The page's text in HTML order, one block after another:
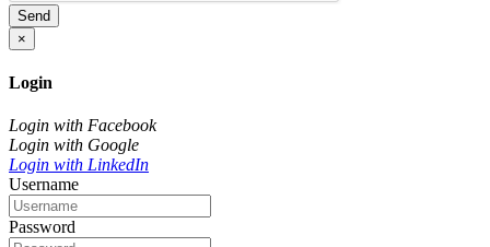
Send
×
Login
Login with Facebook
Login with Google
Login with LinkedIn
Username
Password